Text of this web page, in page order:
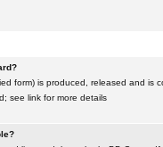
form) is produced, released and is
see link for more details